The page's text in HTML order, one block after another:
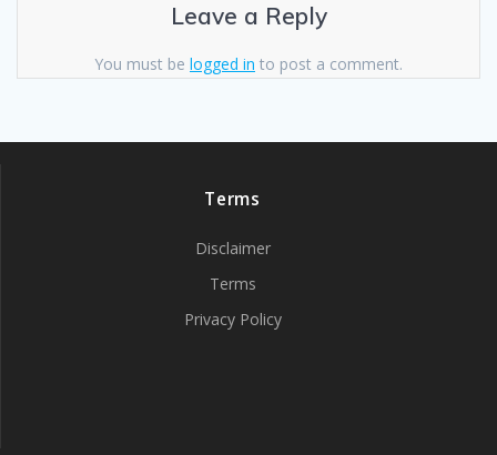
Leave a Reply
You must be logged in to post a comment.
Terms
Disclaimer
Terms
Privacy Policy